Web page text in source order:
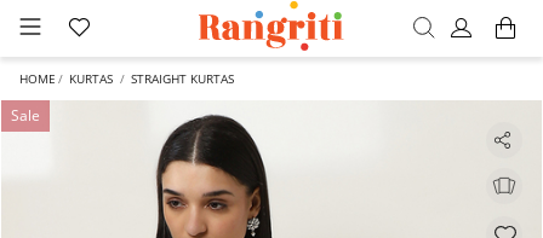
HOME KURTAS STRAIGHT KURTAS
Sale